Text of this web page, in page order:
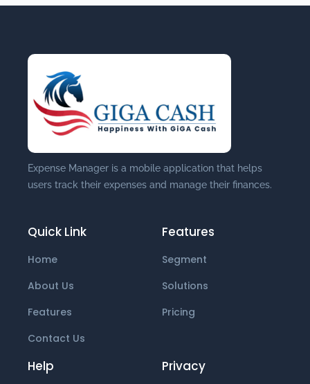
Expense Manager is a mobile application that helps
users track their expenses and manage their finances.
Quick Link
Home
About Us
Features
Contact Us
Features
Segment
Solutions
Pricing
Help Privacy